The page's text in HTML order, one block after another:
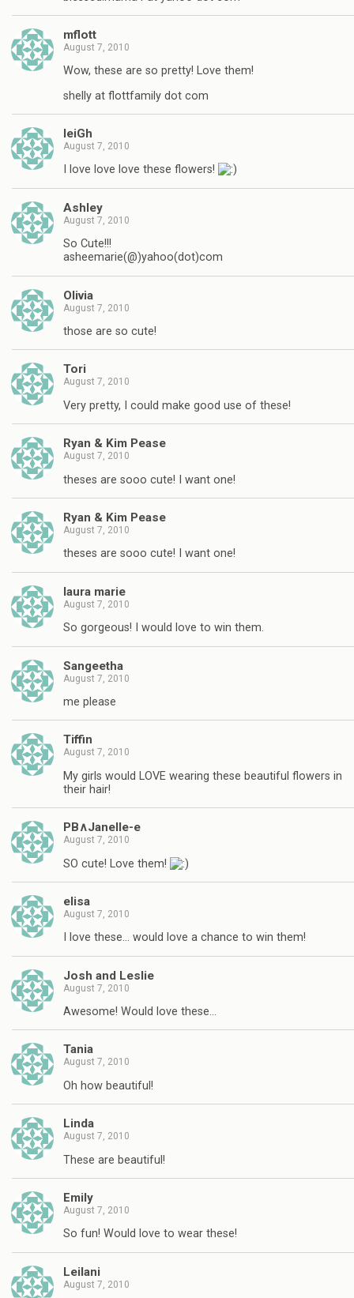
mflott
August 7, 2010
Wow, these are so pretty! Love them!
shelly at flottfamily dot com
leiGh
August 7, 2010
I love love love these flowers!
Ashley
August 7, 2010
So Cute!!!
asheemarie(@)yahoo(dot)com
Olivia
August 7, 2010
those are so cute!
Tori
August 7, 2010
Very pretty, I could make good use of these!
Ryan & Kim Pease
August 7, 2010
theses are sooo cute! I want one!
Ryan & Kim Pease
August 7, 2010
theses are sooo cute! I want one!
laura marie
August 7, 2010
So gorgeous! I would love to win them.
Sangeetha
August 7, 2010
me please
Tiffin
August 7, 2010
My girls would LOVE wearing these beautiful flowers in
their hair!
PB∧Janelle-e
August 7, 2010
SO cute! Love them!
elisa
August 7, 2010
I love these… would love a chance to win them!
Josh and Leslie
August 7, 2010
Awesome! Would love these…
Tania
August 7, 2010
Oh how beautiful!
Linda
August 7, 2010
These are beautiful!
Emily
August 7, 2010
So fun! Would love to wear these!
Leilani
August 7, 2010